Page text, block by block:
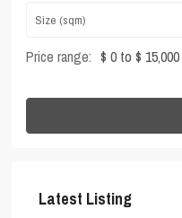
Price range: $ 0 to $ 15,000
Latest Listing